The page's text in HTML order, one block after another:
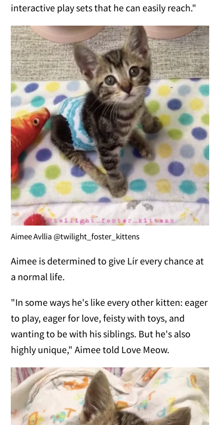
interactive play sets that he can easily reach."
Aimee Avllia @twilight_foster_kittens
Aimee is determined to give Lír every chance at
a normal life.
"In some ways he's like every other kitten: eager
to play, eager for love, feisty with toys, and
wanting to be with his siblings. But he's also
highly unique," Aimee told Love Meow.